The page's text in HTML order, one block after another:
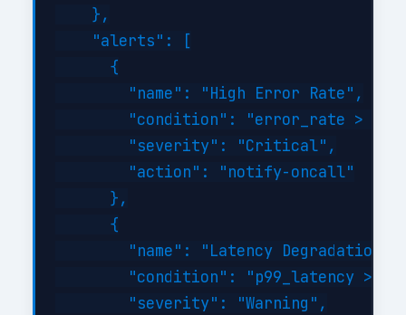
    },
    "alerts": [
      {
        "name": "High Error Rate",
"condition": "error_rate >
        "severity": "Critical",
        "action": "notify-oncall"
      },
      {
        "name": "Latency Degradation",
"condition": "p99_latency >
        "severity": "Warning",